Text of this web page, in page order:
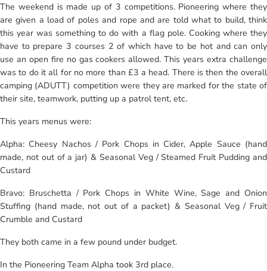
The weekend is made up of 3 competitions. Pioneering where they
are given a load of poles and rope and are told what to build, think
this year was something to do with a flag pole. Cooking where they
have to prepare 3 courses 2 of which have to be hot and can only
use an open fire no gas cookers allowed. This years extra challenge
was to do it all for no more than £3 a head. There is then the overall
camping (ADUTT) competition were they are marked for the state of
their site, teamwork, putting up a patrol tent, etc.
This years menus were:
Alpha: Cheesy Nachos / Pork Chops in Cider, Apple Sauce (hand
made, not out of a jar) & Seasonal Veg / Steamed Fruit Pudding and
Custard
Bravo: Bruschetta / Pork Chops in White Wine, Sage and Onion
Stuffing (hand made, not out of a packet) & Seasonal Veg / Fruit
Crumble and Custard
They both came in a few pound under budget.
In the Pioneering Team Alpha took 3rd place.